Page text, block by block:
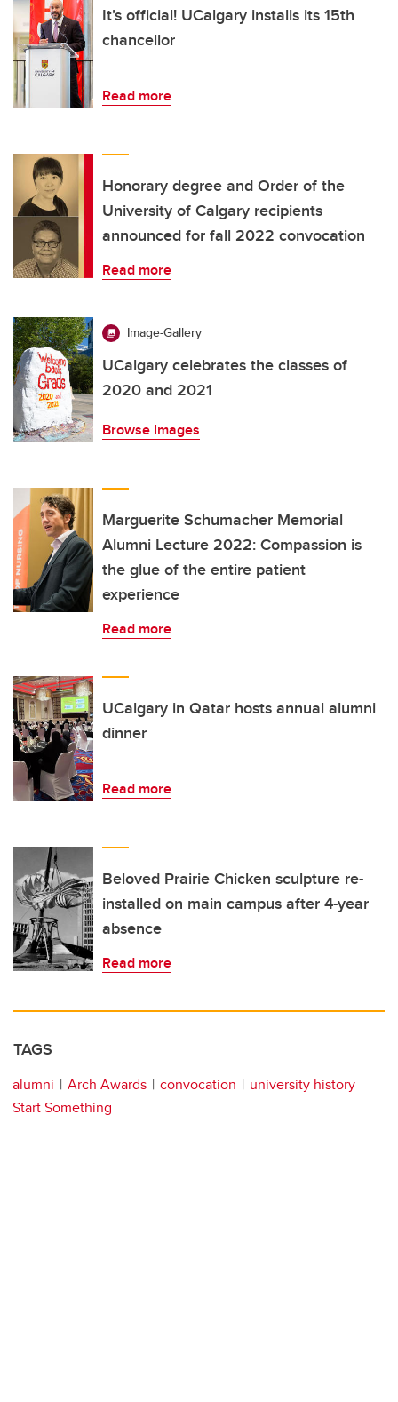
It’s official! UCalgary installs its 15th
chancellor
Read more
Honorary degree and Order of the
University of Calgary recipients
announced for fall 2022 convocation
Read more
Image-Gallery
UCalgary celebrates the classes of
2020 and 2021
Browse Images
Marguerite Schumacher Memorial
Alumni Lecture 2022: Compassion is
the glue of the entire patient
experience
Read more
UCalgary in Qatar hosts annual alumni
dinner
Read more
Beloved Prairie Chicken sculpture re-
installed on main campus after 4-year
absence
Read more
TAGS
alumni Arch Awards convocation
university history
Start Something